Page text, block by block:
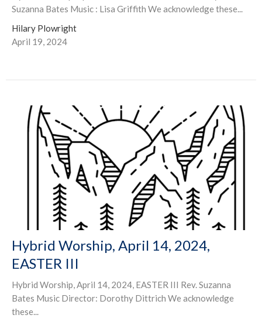
Suzanna Bates Music : Lisa Griffith We acknowledge these...
Hilary Plowright
April 19, 2024
Hybrid Worship, April 14, 2024,
EASTER III
Hybrid Worship, April 14, 2024, EASTER III Rev. Suzanna
Bates Music Director: Dorothy Dittrich We acknowledge
these...